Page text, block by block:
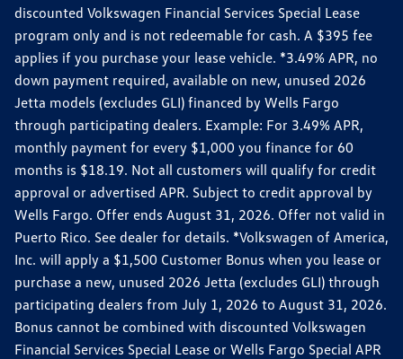
discounted Volkswagen Financial Services Special Lease
program only and is not redeemable for cash. A $395 fee
applies if you purchase your lease vehicle. *3.49% APR, no
down payment required, available on new, unused 2026
Jetta models (excludes GLI) financed by Wells Fargo
through participating dealers. Example: For 3.49% APR,
monthly payment for every $1,000 you finance for 60
months is $18.19. Not all customers will qualify for credit
approval or advertised APR. Subject to credit approval by
Wells Fargo. Offer ends August 31, 2026. Offer not valid in
Puerto Rico. See dealer for details. *Volkswagen of America,
Inc. will apply a $1,500 Customer Bonus when you lease or
purchase a new, unused 2026 Jetta (excludes GLI) through
participating dealers from July 1, 2026 to August 31, 2026.
Bonus cannot be combined with discounted Volkswagen
Financial Services Special Lease or Wells Fargo Special APR